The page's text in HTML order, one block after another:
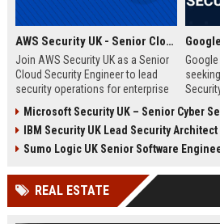
AWS Security UK - Senior Cloud Security Engineer
Join AWS Security UK as a Senior
Cloud Security Engineer to lead
security operations for enterprise
premier provider of AWS security
solutions, protecting critical
infrastructure for top UK
Google
an
Microsoft Security UK – Senior Cyber
IBM Security UK Lead Security Architect
Sumo Logic UK Senior Software
REAL ESTATE